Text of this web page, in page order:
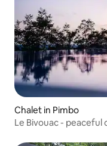
Chalet in Pimbo
Le Bivouac - peaceful